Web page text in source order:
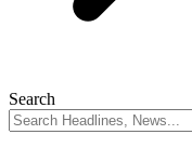
Search